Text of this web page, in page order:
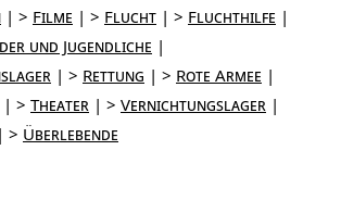
Filme Flucht
Fluchthilfe
und Jugendliche
Rettung
Rote Armee
Theater
Vernichtungslager
Überlebende